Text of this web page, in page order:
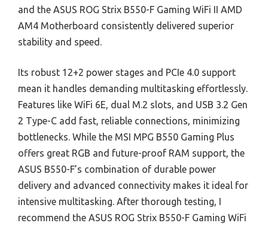
and the ASUS ROG Strix B550-F Gaming WiFi II AMD
AM4 Motherboard consistently delivered superior
stability and speed.
Its robust 12+2 power stages and PCIe 4.0 support
mean it handles demanding multitasking effortlessly.
Features like WiFi 6E, dual M.2 slots, and USB 3.2 Gen
2 Type-C add fast, reliable connections, minimizing
bottlenecks. While the MSI MPG B550 Gaming Plus
offers great RGB and future-proof RAM support, the
ASUS B550-F’s combination of durable power
delivery and advanced connectivity makes it ideal for
intensive multitasking. After thorough testing, I
recommend the ASUS ROG Strix B550-F Gaming WiFi